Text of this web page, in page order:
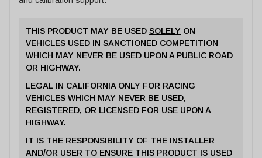
THIS PRODUCT MAY BE USED SOLELY ON
VEHICLES USED IN SANCTIONED COMPETITION
WHICH MAY NEVER BE USED UPON A PUBLIC ROAD
OR HIGHWAY.
LEGAL IN CALIFORNIA ONLY FOR RACING
VEHICLES WHICH MAY NEVER BE USED,
REGISTERED, OR LICENSED FOR USE UPON A
HIGHWAY.
IT IS THE RESPONSIBILITY OF THE INSTALLER
AND/OR USER TO ENSURE THIS PRODUCT IS USED